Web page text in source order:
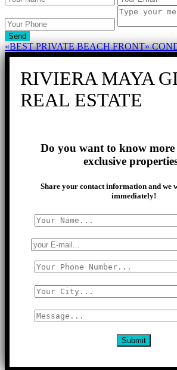
Send
«BEST PRIVATE BEACH FRONT»
RIVIERA MAYA
REAL ESTATE
Do you want to know
exclusive
Share your contact information and we
immediately!